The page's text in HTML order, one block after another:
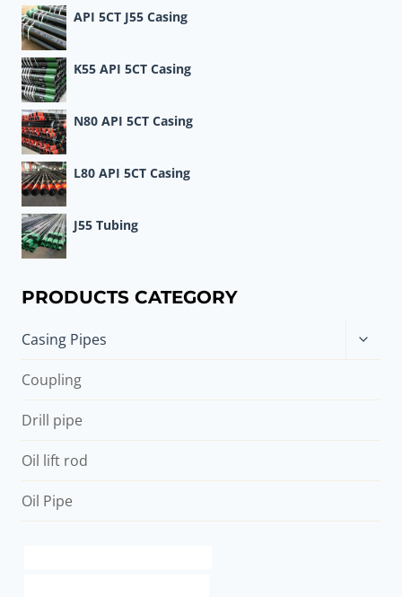
API 5CT J55 Casing
K55 API 5CT Casing
N80 API 5CT Casing
L80 API 5CT Casing
J55 Tubing
PRODUCTS CATEGORY
Casing Pipes
Toggle
child
Coupling
Drill pipe
Oil lift rod
Oil Pipe